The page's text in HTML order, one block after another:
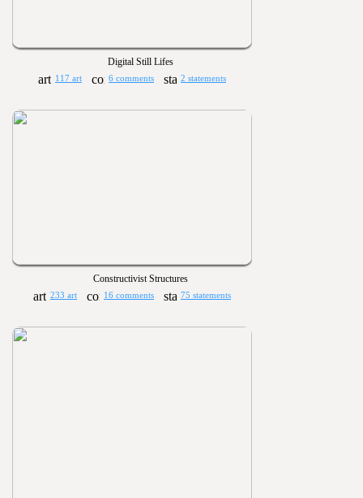
Digital Still Lifes
117 art 6 comments 2 statements
Constructivist Structures
233 art 16 comments 75 statements